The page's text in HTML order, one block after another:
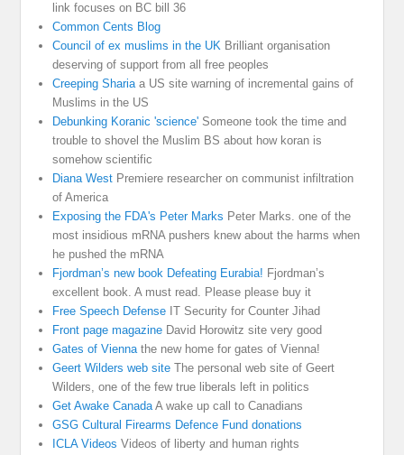
link focuses on BC bill 36
Common Cents Blog
Council of ex muslims in the UK Brilliant organisation
deserving of support from all free peoples
Creeping Shariaa US site warning of incremental gains of
Muslims in the US
Debunking Koranic 'science' Someone took the time and
trouble to shovel the Muslim BS about how koran is
somehow scientific
Diana West Premiere researcher on communist infiltration
of America
Exposing the FDA's Peter Marks Peter Marks. one of the
most insidious mRNA pushers knew about the harms when
he pushed the mRNA
Fjordman’s new book Defeating Eurabia! Fjordman’s
excellent book. A must read. Please please buy it
Free Speech Defense IT Security for Counter Jihad
Front page magazine David Horowitz site very good
Gates of Viennathe new home for gates of Vienna!
Geert Wilders web site The personal web site of Geert
Wilders, one of the few true liberals left in politics
Get Awake CanadaA wake up call to Canadians
GSG Cultural Firearms Defence Fund donations
ICLA Videos Videos of liberty and human rights